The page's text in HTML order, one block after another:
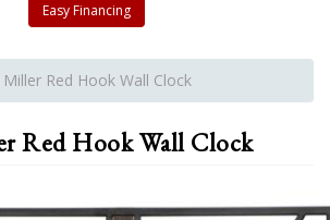
Easy Financing
Red Hook Wall Clock
Red Hook Wall Clock